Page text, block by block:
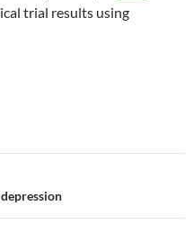
trial results using